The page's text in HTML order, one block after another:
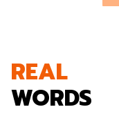
REAL
WORDS